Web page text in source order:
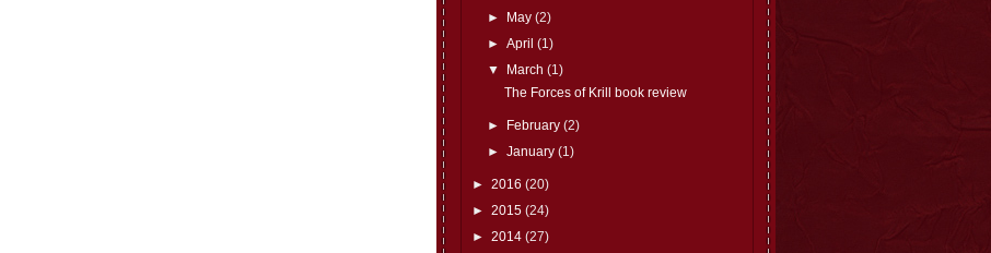
► May (2)
►April (1)
▼ March (1)
The Forces of Krill book review
► February (2)
►January (1)
► 2016 (20)
► 2015 (24)
► 2014 (27)